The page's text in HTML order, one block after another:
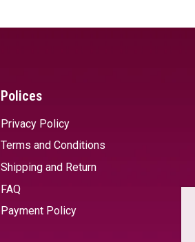
Polices
Privacy Policy
Terms and Conditions
Shipping and Return
FAQ
Payment Policy